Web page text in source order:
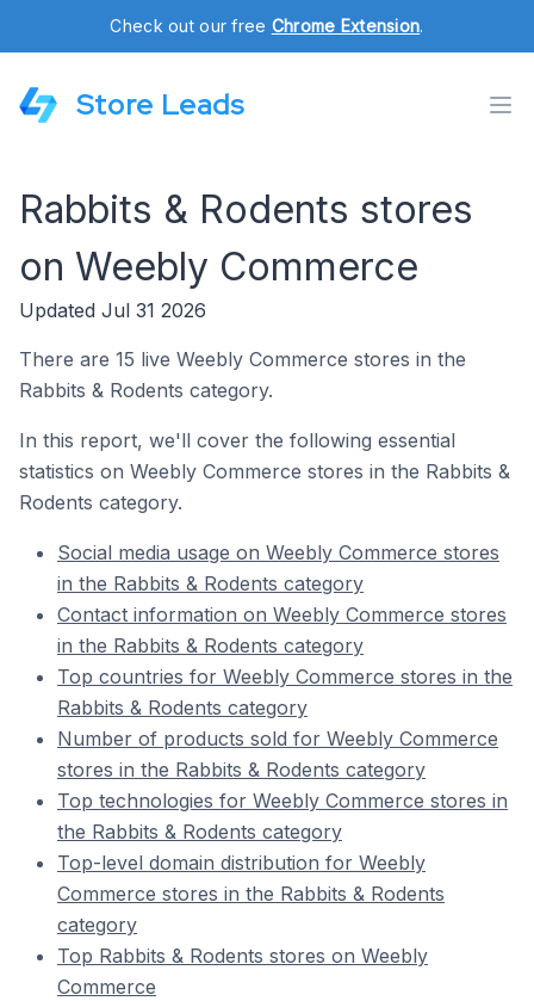
Check out our free Chrome Extension.
Store Leads
Rabbits & Rodents stores
on Weebly Commerce
Updated Jul 31 2026
There are 15 live Weebly Commerce stores in the
Rabbits & Rodents category.
In this report, we'll cover the following essential
statistics on Weebly Commerce stores in the Rabbits &
Rodents category.
Social media usage on Weebly Commerce stores
in the Rabbits & Rodents category
Contact information on Weebly Commerce stores
in the Rabbits & Rodents category
Top countries for Weebly Commerce stores in the
Rabbits & Rodents category
Number of products sold for Weebly Commerce
stores in the Rabbits & Rodents category
Top technologies for Weebly Commerce stores in
the Rabbits & Rodents category
Top-level domain distribution for Weebly
Commerce stores in the Rabbits & Rodents
category
Top Rabbits & Rodents stores on Weebly
Commerce